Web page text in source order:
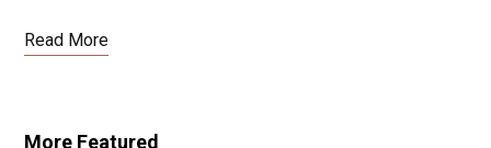
Read More
More Featured